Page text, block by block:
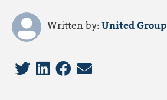
Written by:United Group